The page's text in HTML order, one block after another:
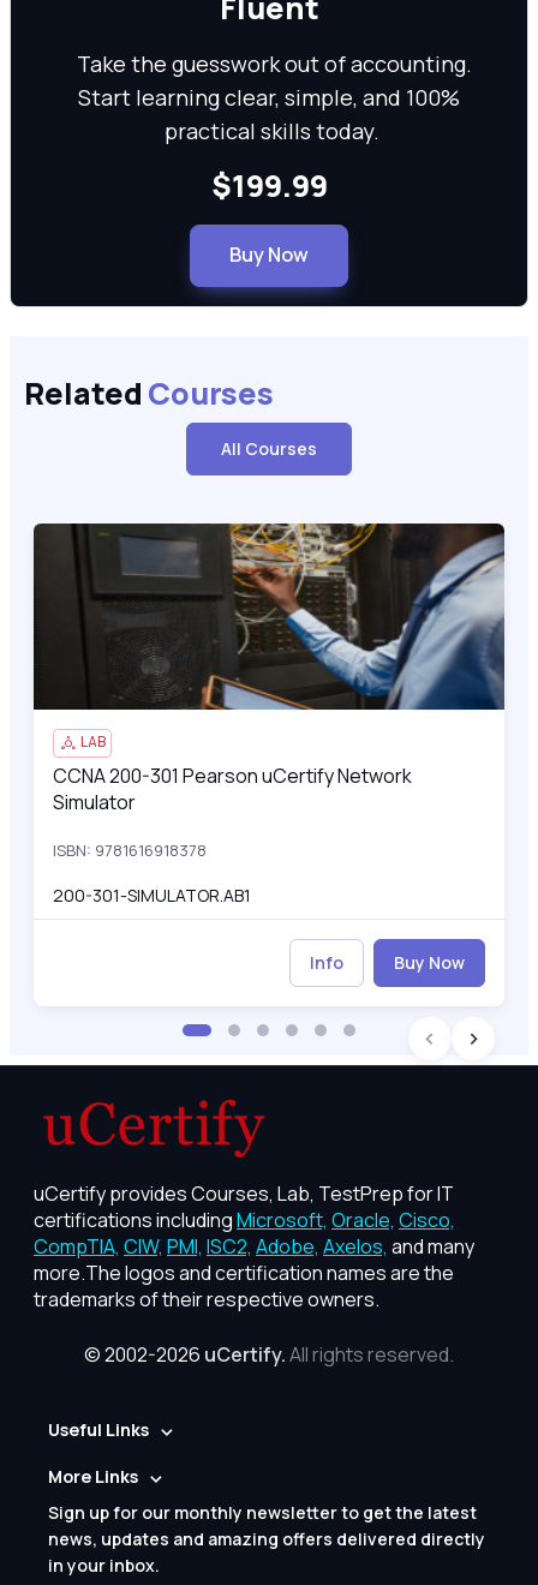
Take the guesswork out of accounting.
Start learning clear, simple, and 100%
practical skills today.
$199.99
Buy Now
Related Courses
All Courses
CCNA 200-301 Pearson uCertify Network Simulator
LAB
CCNA 200-301 Pearson uCertify Network Simulator
CCNA 200-301 Pearson uCertify Network
Simulator
ISBN: 9781616918378
200-301-SIMULATOR.AB1
Info Buy Now
uCertify provides Courses, Lab, TestPrep for IT
certifications includingMicrosoft, Oracle, Cisco,
CompTIA, CIW, PMI, ISC2, Adobe, Axelos, and many
more.The logos and certification names are the
trademarks of their respective owners.
© 2002-2026 uCertify.All rights reserved.
Useful Links
More Links
Sign up for our monthly newsletter to get the latest
news, updates and amazing offers delivered directly
in your inbox.